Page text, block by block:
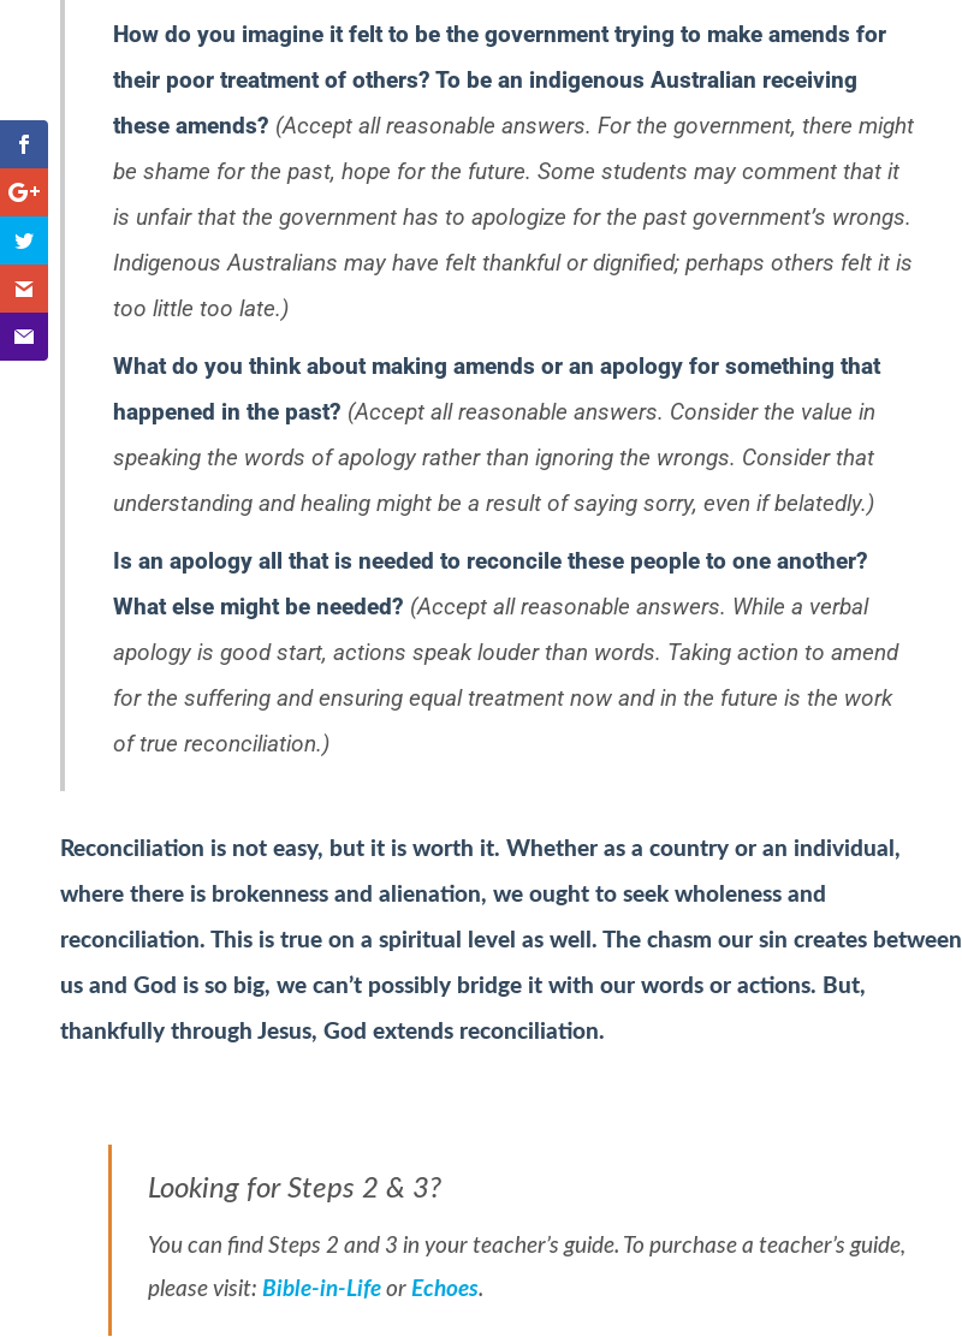
How do you imagine it felt to be the government trying to make amends for
their poor treatment of others? To be an indigenous Australian receiving
these amends? (Accept all reasonable answers. For the government, there might
be shame for the past, hope for the future. Some students may comment that it
is unfair that the government has to apologize for the past government’s wrongs.
Indigenous Australians may have felt thankful or dignified; perhaps others felt it is
too little too late.)
What do you think about making amends or an apology for something that
happened in the past? (Accept all reasonable answers. Consider the value in
speaking the words of apology rather than ignoring the wrongs. Consider that
understanding and healing might be a result of saying sorry, even if belatedly.)
Is an apology all that is needed to reconcile these people to one another?
What else might be needed? (Accept all reasonable answers. While a verbal
apology is good start, actions speak louder than words. Taking action to amend
for the suffering and ensuring equal treatment now and in the future is the work
of true reconciliation.)
Reconciliation is not easy, but it is worth it. Whether as a country or an individual,
where there is brokenness and alienation, we ought to seek wholeness and
reconciliation. This is true on a spiritual level as well. The chasm our sin creates between
us and God is so big, we can’t possibly bridge it with our words or actions. But,
thankfully through Jesus, God extends reconciliation.
Looking for Steps 2 & 3?
You can find Steps 2 and 3 in your teacher’s guide. To purchase a teacher’s guide,
please visit: Bible-in-Life or Echoes.